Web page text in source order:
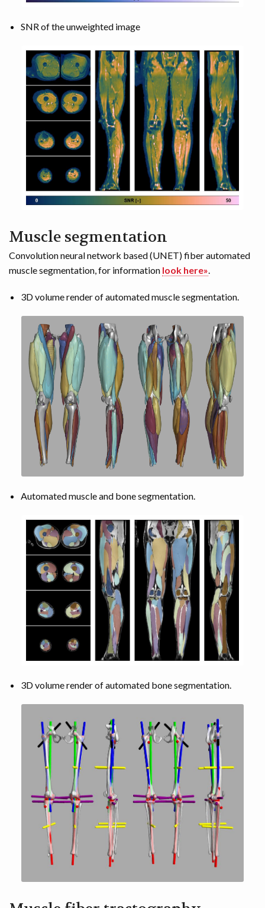
SNR of the unweighted image
Muscle segmentation
Convolution neural network based (UNET) fiber automated
muscle segmentation, for information look here».
3D volume render of automated muscle segmentation.
Automated muscle and bone segmentation.
3D volume render of automated bone segmentation.